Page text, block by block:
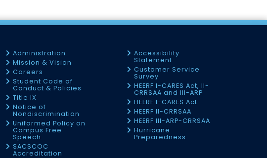
Administration
Mission & Vision
Careers
Student Code of
Conduct & Policies
Title IX
Notice of
Nondiscrimination
Uniformed Policy on
Campus Free
Speech
SACSCOC
Accreditation
Accessibility
Statement
Customer Service
Survey
HEERF I-CARES Act, II-
CRRSAA and III-ARP
HEERF I-CARES Act
HEERF II-CRRSAA
HEERF III-ARP-CRRSAA
Hurricane
Preparedness